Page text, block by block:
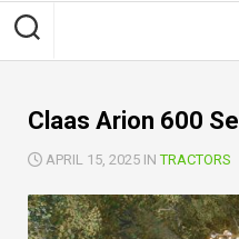
Claas Arion 600
APRIL 15, 2025 INTRACTORS